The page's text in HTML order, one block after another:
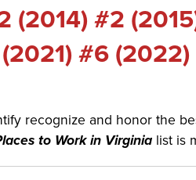
#2
#6
recognize and honor the
to Work in Virginia list is